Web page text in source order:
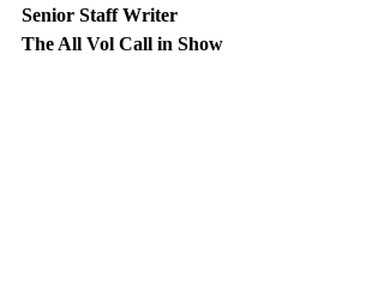
Senior Staff Writer
The All Vol Call in Show